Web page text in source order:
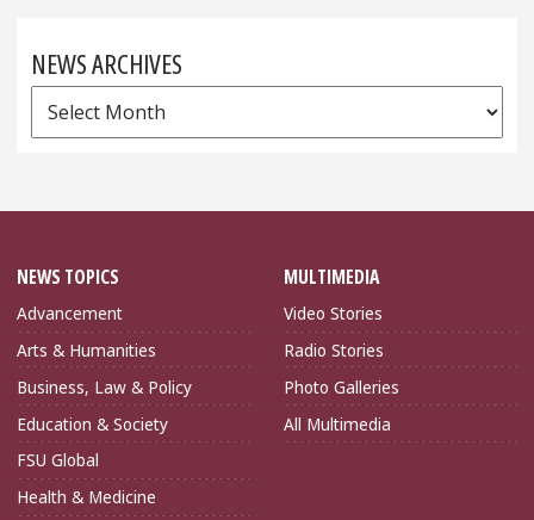
NEWS ARCHIVES
News
Archives
NEWS TOPICS
Advancement
Arts & Humanities
Business, Law & Policy
Education & Society
FSU Global
Health & Medicine
MULTIMEDIA
Video Stories
Radio Stories
Photo Galleries
All Multimedia